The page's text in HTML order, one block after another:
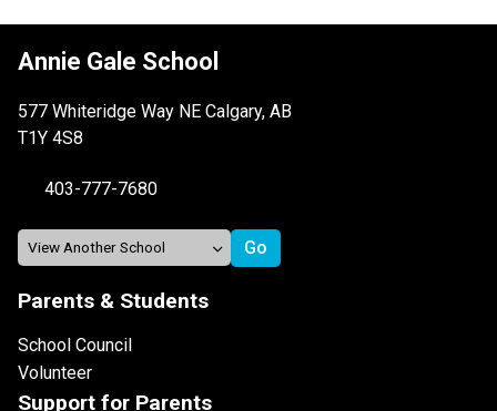
Annie Gale School
577 Whiteridge Way NE Calgary, AB
T1Y 4S8
403-777-7680
Parents & Students
School Council
Volunteer
Support for Parents